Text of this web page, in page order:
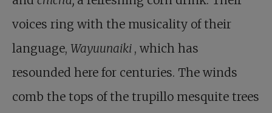
voices ring with the musicality of their
language, Wayuunaiki , which has
resounded here for centuries. The winds
comb the tops of the trupillo mesquite trees